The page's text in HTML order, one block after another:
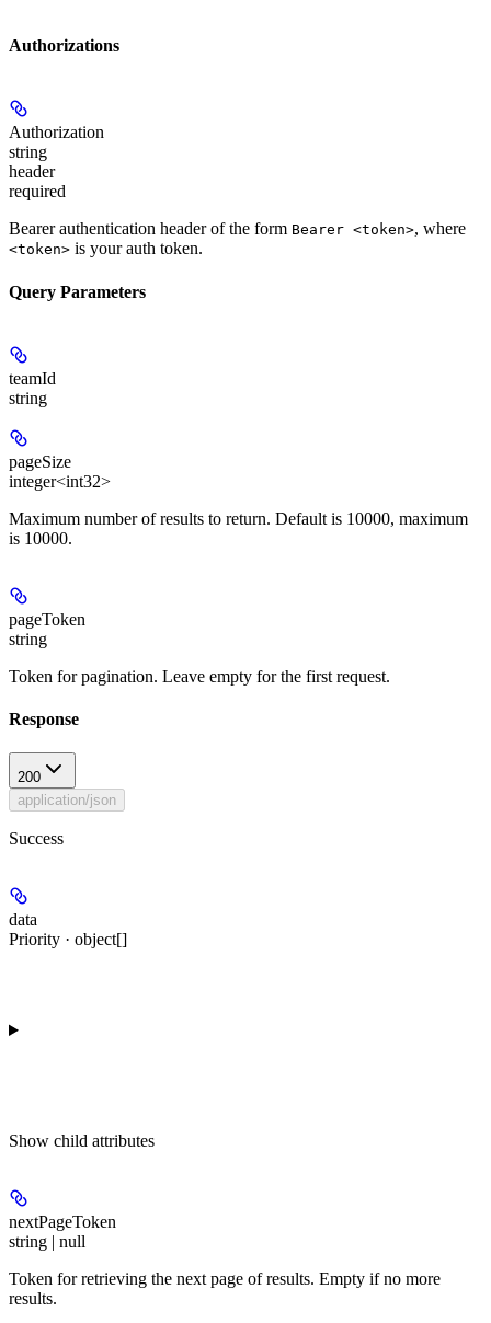
Authorizations
Authorization
string
header
required
Bearer authentication header of the form Bearer <token>, where
<token> is your auth token.
Query Parameters
teamId
string
pageSize
integer<int32>
Maximum number of results to return. Default is 10000, maximum
is 10000.
pageToken
string
Token for pagination. Leave empty for the first request.
Response
200
application/json
Success
data
Priority · object[]
Show child attributes
nextPageToken
string | null
Token for retrieving the next page of results. Empty if no more
results.